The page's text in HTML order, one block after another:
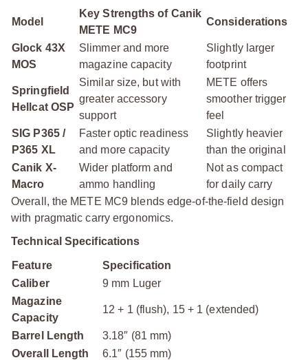
Model
Key Strengths of Canik
METE MC9
Considerations
Glock 43X
MOS
Slimmer and more
magazine capacity
Slightly larger
footprint
Springfield
Hellcat OSP
Similar size, but with
greater accessory
support
METE offers
smoother trigger
feel
SIG P365 /
P365 XL
Faster optic readiness
and more capacity
Slightly heavier
than the original
Canik X-
Macro
Wider platform and
ammo handling
Not as compact
for daily carry
Overall, the METE MC9 blends edge-of-the-field design
with pragmatic carry ergonomics.
Technical Specifications
Feature
Specification
Caliber
9 mm Luger
Magazine
Capacity
12 + 1 (flush), 15 + 1 (extended)
Barrel Length
3.18″ (81 mm)
Overall Length
6.1″ (155 mm)